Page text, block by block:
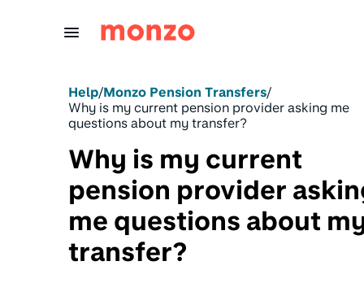
Help/Monzo Pension Transfers/
Why is my current pension provider asking me
questions about my transfer?
Why is my current
pension provider
me questions about
transfer?